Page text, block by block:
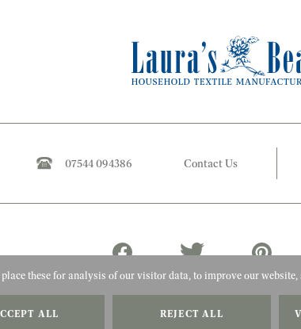
07544 094386 Contact Us
these for analysis of our visitor data, to improve our
ALL REJECT ALL